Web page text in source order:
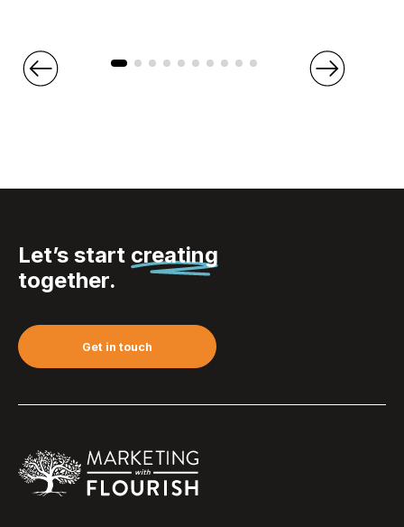
Let’s start creating
together.
Get in touch